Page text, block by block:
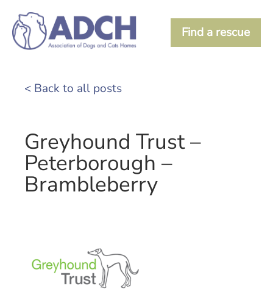
Find a rescue
< Back to all posts
Greyhound Trust –
Peterborough –
Brambleberry